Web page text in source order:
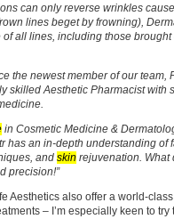
can only reverse wrinkles
lines beget by frowning),
all lines, including those brought
the newest member of our team,
skilled Aesthetic Pharmacist with
in Cosmetic Medicine &
has an in-depth understanding of
and skin rejuvenation. What
precision!”
Aesthetics also offer a world-
– I’m especially keen to